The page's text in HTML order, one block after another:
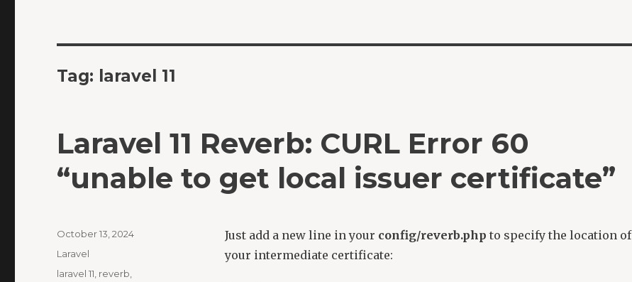
Tag: laravel 11
Laravel 11 Reverb: CURL Error 60
“unable to get local issuer certificate”
Just add a new line in your config/reverb.php to specify the location of
your intermediate certificate:
Posted
October 13, 2024
Categories
Laravel
Tags
laravel 11 reverb